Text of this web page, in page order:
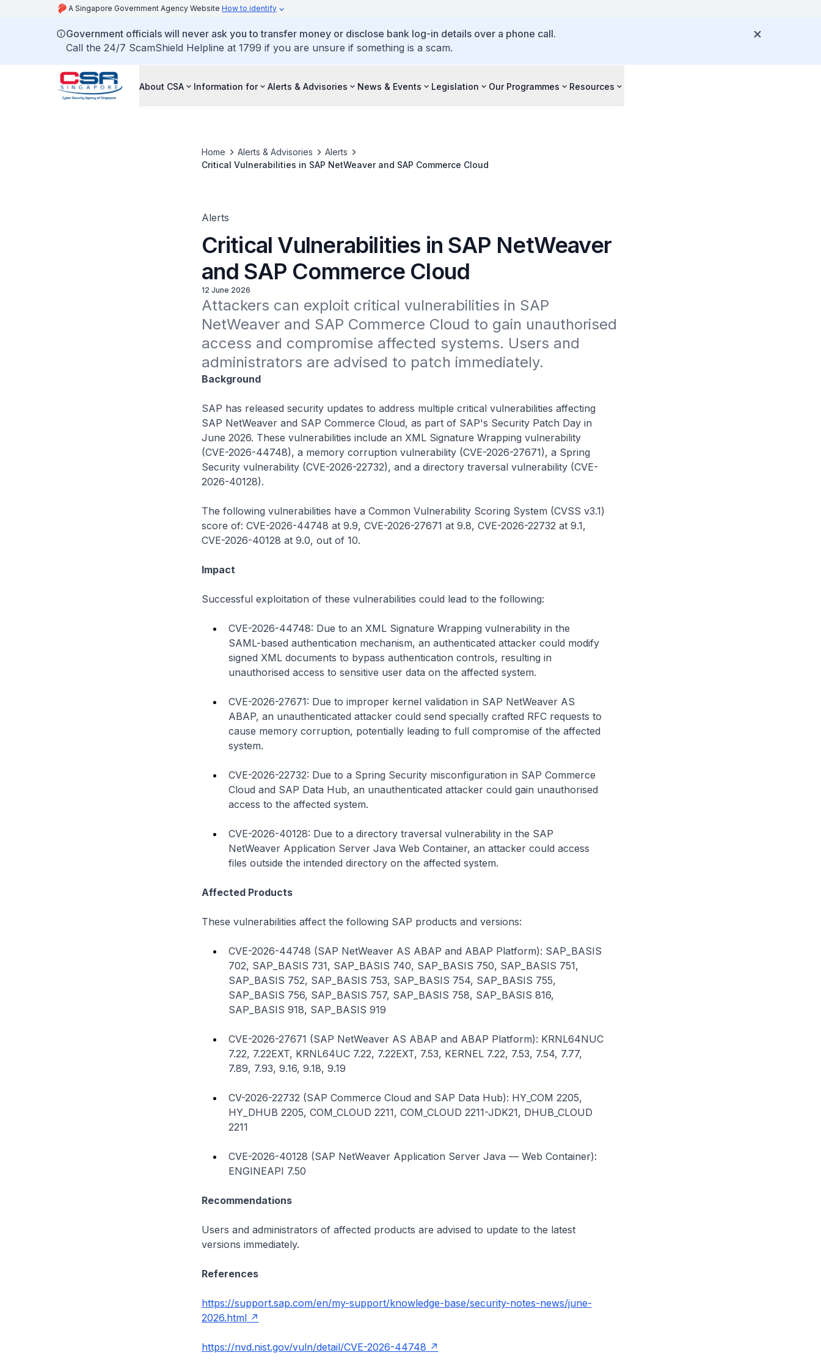
A Singapore Government Agency Website How to identify
Government officials will never ask you to transfer money or disclose bank log-in details over a phone call.
Call the 24/7 ScamShield Helpline at 1799 if you are unsure if something is a scam.
About CSA Information for Alerts & Advisories News & Events Legislation Our Programmes Resources
Home Alerts & Advisories
Alerts
Critical Vulnerabilities in SAP NetWeaver and SAP Commerce Cloud
Alerts
Critical Vulnerabilities in SAP NetWeaver
and SAP Commerce Cloud
12 June 2026
Attackers can exploit critical vulnerabilities in SAP
NetWeaver and SAP Commerce Cloud to gain unauthorised
access and compromise affected systems. Users and
administrators are advised to patch immediately.
Background
SAP has released security updates to address multiple critical vulnerabilities affecting
SAP NetWeaver and SAP Commerce Cloud, as part of SAP's Security Patch Day in
June 2026. These vulnerabilities include an XML Signature Wrapping vulnerability
(CVE-2026-44748), a memory corruption vulnerability (CVE-2026-27671), a Spring
Security vulnerability (CVE-2026-22732), and a directory traversal vulnerability (CVE-
2026-40128).
The following vulnerabilities have a Common Vulnerability Scoring System (CVSS v3.1)
score of: CVE-2026-44748 at 9.9, CVE-2026-27671 at 9.8, CVE-2026-22732 at 9.1,
CVE-2026-40128 at 9.0, out of 10.
Impact
Successful exploitation of these vulnerabilities could lead to the following:
CVE-2026-44748: Due to an XML Signature Wrapping vulnerability in the
SAML-based authentication mechanism, an authenticated attacker could modify
signed XML documents to bypass authentication controls, resulting in
unauthorised access to sensitive user data on the affected system.
CVE-2026-27671: Due to improper kernel validation in SAP NetWeaver AS
ABAP, an unauthenticated attacker could send specially crafted RFC requests to
cause memory corruption, potentially leading to full compromise of the affected
system.
CVE-2026-22732: Due to a Spring Security misconfiguration in SAP Commerce
Cloud and SAP Data Hub, an unauthenticated attacker could gain unauthorised
access to the affected system.
CVE-2026-40128: Due to a directory traversal vulnerability in the SAP
NetWeaver Application Server Java Web Container, an attacker could access
files outside the intended directory on the affected system.
Affected Products
These vulnerabilities affect the following SAP products and versions:
CVE-2026-44748 (SAP NetWeaver AS ABAP and ABAP Platform): SAP_BASIS
702, SAP_BASIS 731, SAP_BASIS 740, SAP_BASIS 750, SAP_BASIS 751,
SAP_BASIS 752, SAP_BASIS 753, SAP_BASIS 754, SAP_BASIS 755,
SAP_BASIS 756, SAP_BASIS 757, SAP_BASIS 758, SAP_BASIS 816,
SAP_BASIS 918, SAP_BASIS 919
CVE-2026-27671 (SAP NetWeaver AS ABAP and ABAP Platform): KRNL64NUC
7.22, 7.22EXT, KRNL64UC 7.22, 7.22EXT, 7.53, KERNEL 7.22, 7.53, 7.54, 7.77,
7.89, 7.93, 9.16, 9.18, 9.19
CV-2026-22732 (SAP Commerce Cloud and SAP Data Hub): HY_COM 2205,
HY_DHUB 2205, COM_CLOUD 2211, COM_CLOUD 2211-JDK21, DHUB_CLOUD
2211
CVE-2026-40128 (SAP NetWeaver Application Server Java — Web Container):
ENGINEAPI 7.50
Recommendations
Users and administrators of affected products are advised to update to the latest
versions immediately.
References
https://support.sap.com/en/my-support/knowledge-base/security-notes-news/june-
2026.html
https://nvd.nist.gov/vuln/detail/CVE-2026-44748